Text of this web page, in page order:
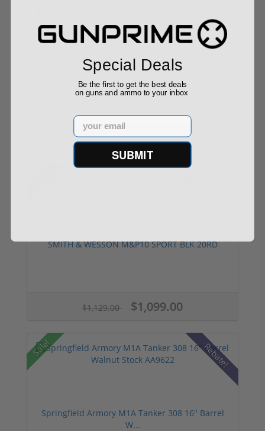
HUXWRX Safety Company, HX-QD 762 Ti,
Suppressor...
$1,294.00
SMITH & WESSON M&P10 SPORT BLK 20RD
$1,129.00 $1,099.00
Sale! Rebate!
Springfield Armory M1A Tanker 308 16" Barrel
W...
Special Deals
Be the first to get the best deals
on guns and ammo to your inbox
Email
SUBMIT